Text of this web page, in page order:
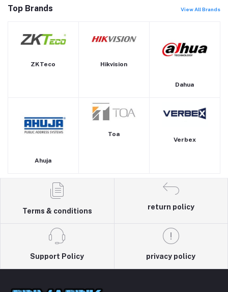
Top Brands View All Brands
ZKTeco Hikvision
Dahua
Ahuja
Toa
Verbex
Terms & conditions
return policy
Support Policy privacy policy